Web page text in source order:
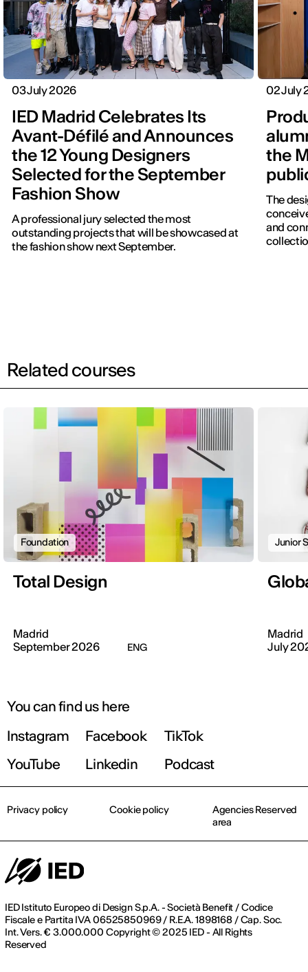
03 July 2026
IED Madrid Celebrates Its
Avant-Défilé and Announces
the 12 Young Designers
Selected for the September
Fashion Show
A professional jury selected the most
outstanding projects that will be showcased at
the fashion show next September.
02 July
the
The
and
Related courses
Foundation
Total Design
Madrid
September 2026
ENG
Junior
Madrid
July
You can find us here
Instagram
Facebook
TikTok
YouTube
Linkedin Podcast
IED Istituto Europeo di Design S.p.A. - Società Benefit / Codice
Fiscale e Partita IVA 06525850969 / R.E.A. 1898168 / Cap. Soc.
Int. Vers. € 3.000.000 Copyright © 2025 IED - All Rights
Reserved
Privacy policy Cookie policy
Agencies Reserved
area